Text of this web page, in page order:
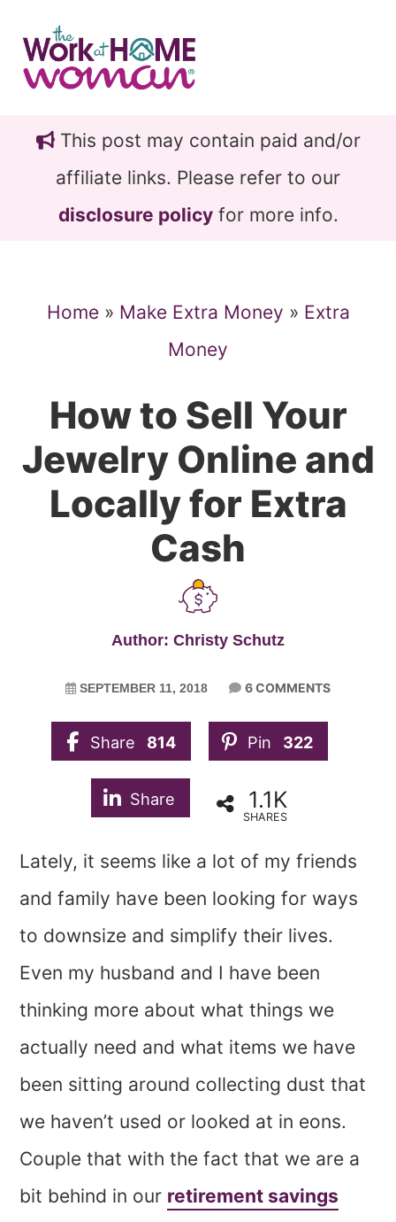
main
content
primary
sidebarThis post may contain paid and/or
affiliate links. Please refer to our
disclosure policyfor more info.
Home» Make Extra Money » Extra
Money
How to Sell Your
Jewelry Online and
Locally for Extra
Cash
Author: Christy Schutz
SEPTEMBER 11, 2018 6 COMMENTS
Share 814 Pin 322
Share 1.1K
SHARES
Lately, it seems like a lot of my friends
and family have been looking for ways
to downsize and simplify their lives.
Even my husband and I have been
thinking more about what things we
actually need and what items we have
been sitting around collecting dust that
we haven’t used or looked at in eons.
Couple that with the fact that we are a
bit behind in our retirement savings